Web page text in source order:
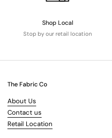
Shop Local
Stop by our retail location
The Fabric Co
About Us
Contact us
Retail Location